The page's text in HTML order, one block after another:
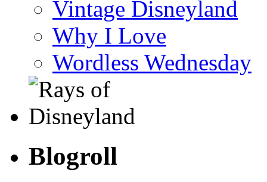
Vintage Disneyland
Why I Love
Wordless Wednesday
Blogroll